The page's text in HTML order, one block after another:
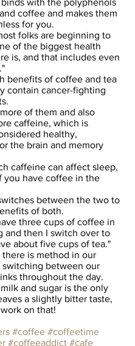
coffee and makes them
for you.
folks are beginning to
of the biggest health
is, and that includes even
benefits of coffee and tea
contain cancer-fighting
of them and also
caffeine, which is
healthy,
the brain and memory
caffeine can affect sleep,
you have coffee in the
between the two to
of both.
three cups of coffee in
and then I switch over to
about five cups of tea."
there is method in our
switching between our
throughout the day.
and sugar is the only
a slightly bitter taste,
on that!
#coffee #coffeetime
#coffeeaddict #cafe